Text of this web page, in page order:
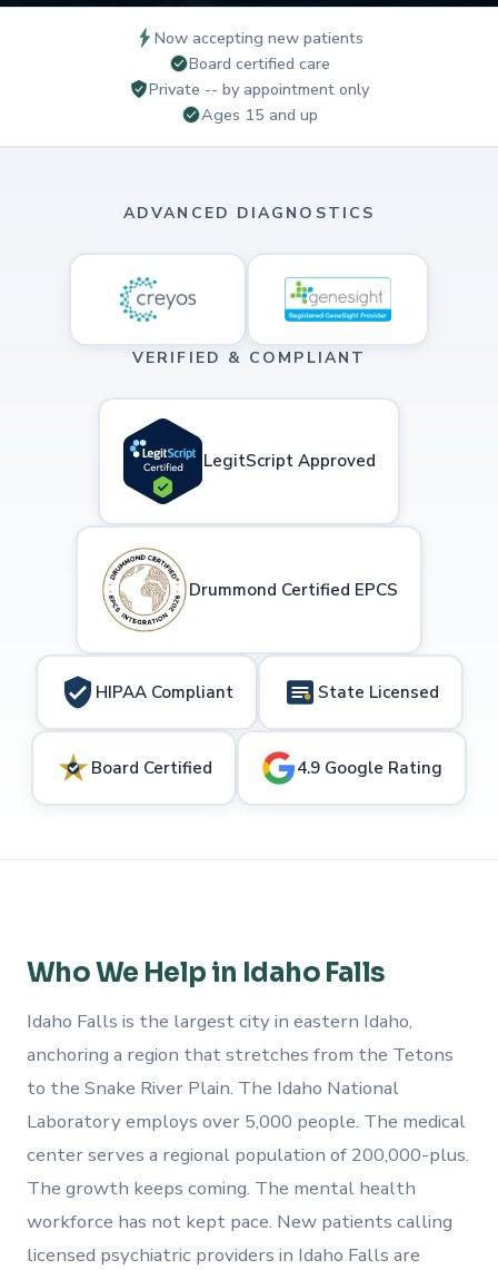
Now accepting new patients
Board certified care
Private -- by appointment only
Ages 15 and up
ADVANCED DIAGNOSTICS
VERIFIED & COMPLIANT
LegitScript Approved
Drummond Certified EPCS
HIPAA Compliant State Licensed
Board Certified 4.9 Google Rating
Who We Help in Idaho Falls
Idaho Falls is the largest city in eastern Idaho,
anchoring a region that stretches from the Tetons
to the Snake River Plain. The Idaho National
Laboratory employs over 5,000 people. The medical
center serves a regional population of 200,000-plus.
The growth keeps coming. The mental health
workforce has not kept pace. New patients calling
licensed psychiatric providers in Idaho Falls are